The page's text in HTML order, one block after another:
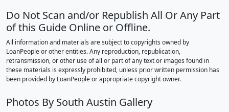
Do Not Scan and/or Republish All Or Any Part
of this Guide Online or Offline.
All information and materials are subject to copyrights owned by
LoanPeople or other entities. Any reproduction, republication,
retransmission, or other use of all or part of any text or images found in
these materials is expressly prohibited, unless prior written permission has
been provided by LoanPeople or appropriate copyright owner.
Photos By South Austin Gallery